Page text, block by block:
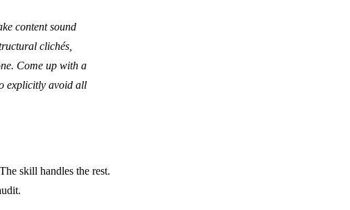
content sound
clichés,
Come up with a
explicitly avoid all
skill handles the rest.